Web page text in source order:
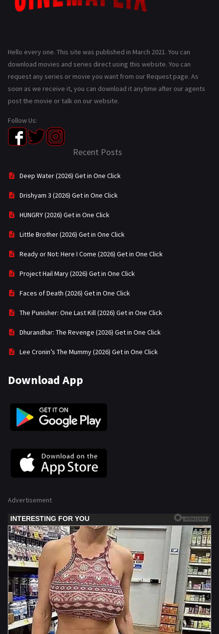
Hello every one. This site was published in March 2021. You can
download movies and series direct using this website. You can
request any series or movie you want from our Request page. As
soon as we receive it, you can download it anytime after our agents
post the movie or talk on our website.
Follow Us:
Recent Posts
Deep Water (2026) Get in One Click
Drishyam 3 (2026) Get in One Click
HUNGRY (2026) Get in One Click
Little Brother (2026) Get in One Click
Ready or Not: Here I Come (2026) Get in One Click
Project Hail Mary (2026) Get in One Click
Faces of Death (2026) Get in One Click
The Punisher: One Last Kill (2026) Get in One Click
Dhurandhar: The Revenge (2026) Get in One Click
Lee Cronin’s The Mummy (2026) Get in One Click
Download App
Advertisement